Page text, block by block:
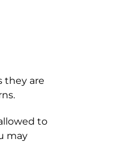
they are
to
may